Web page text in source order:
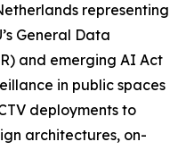
representing
General Data
and emerging AI Act
in public spaces
deployments to
architectures, on-